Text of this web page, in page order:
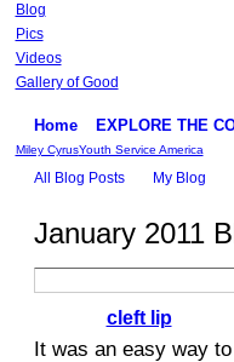
Blog
Pics
Videos
Gallery of Good
Home EXPLORE THE
Miley CyrusYouth Service America
All Blog Posts My Blog
January 2011
cleft lip
It was an easy way